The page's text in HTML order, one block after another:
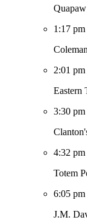
1:17 pm
2:01 pm
Eastern
3:30 pm
4:32 pm
Totem
6:05 pm
J.M.